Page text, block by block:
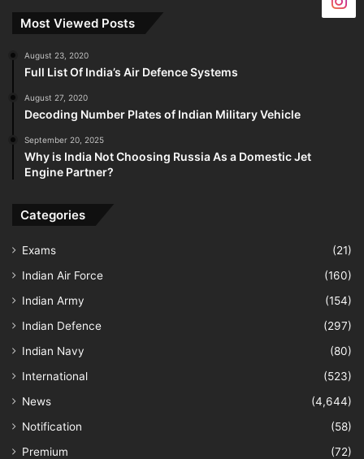
Most Viewed Posts
August 23, 2020
Full List Of India’s Air Defence Systems
August 27, 2020
Decoding Number Plates of Indian Military Vehicle
September 20, 2025
Why is India Not Choosing Russia As a Domestic Jet
Engine Partner?
Categories
Exams
(21)
Indian Air Force
(160)
Indian Army
(154)
Indian Defence
(297)
Indian Navy
(80)
International
(523)
News
(4,644)
Notification
(58)
Premium
(72)